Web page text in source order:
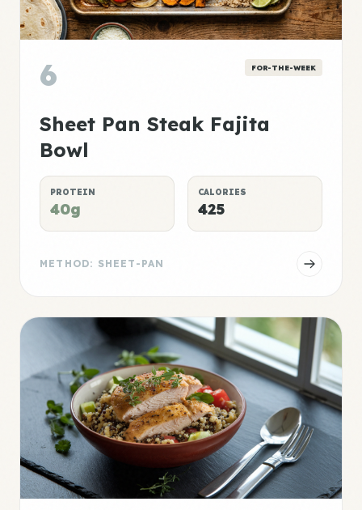
6 FOR-THE-WEEK
Sheet Pan Steak Fajita
Bowl
PROTEIN
40g
CALORIES
425
METHOD: SHEET-PAN